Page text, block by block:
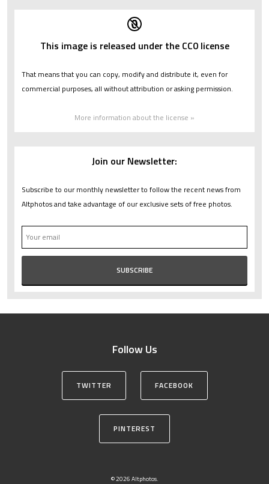
This image is released under the CC0 license
That means that you can copy, modify and distribute it, even for
commercial purposes, all without attribution or asking permission.
More information about the license »
Join our Newsletter:
Subscribe to our monthly newsletter to follow the recent news from
Altphotos and take advantage of our exclusive sets of free photos.
Follow Us
TWITTER FACEBOOK
PINTEREST
© 2026 Altphotos.